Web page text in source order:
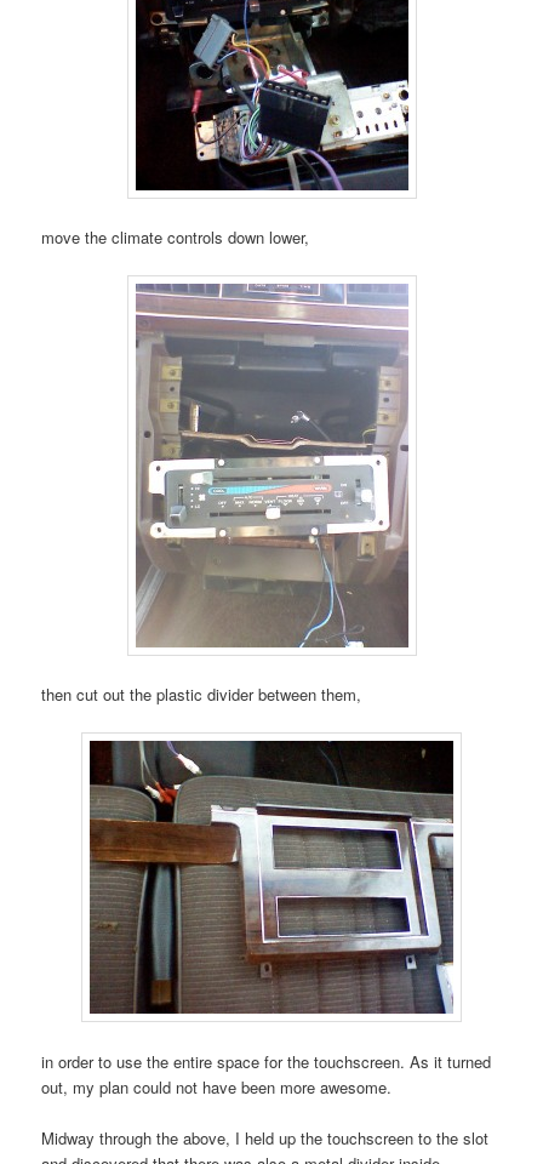
move the climate controls down lower,
then cut out the plastic divider between them,
in order to use the entire space for the touchscreen. As it turned
out, my plan could not have been more awesome.
Midway through the above, I held up the touchscreen to the slot